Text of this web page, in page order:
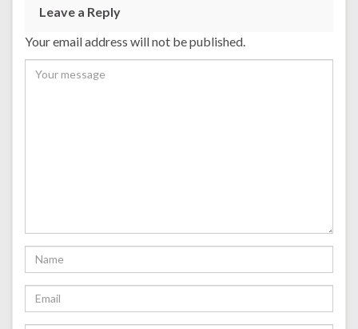
Leave a Reply
Your email address will not be published.